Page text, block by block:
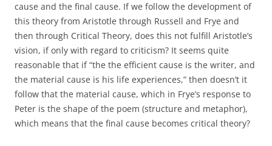
cause and the final cause. If we follow the development of
this theory from Aristotle through Russell and Frye and
then through Critical Theory, does this not fulfill Aristotle’s
vision, if only with regard to criticism? It seems quite
reasonable that if “the the efficient cause is the writer, and
the material cause is his life experiences,” then doesn’t it
follow that the material cause, which in Frye’s response to
Peter is the shape of the poem (structure and metaphor),
which means that the final cause becomes critical theory?